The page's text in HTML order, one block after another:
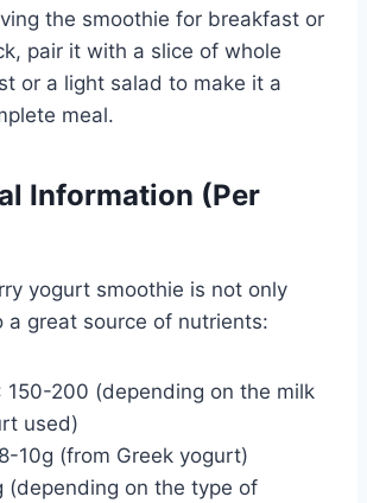
the smoothie for breakfast or
pair it with a slice of whole
or a light salad to make it a
meal.
Information (Per
yogurt smoothie is not only
a great source of nutrients:
150-200 (depending on the milk
used)
10g (from Greek yogurt)
(depending on the type of